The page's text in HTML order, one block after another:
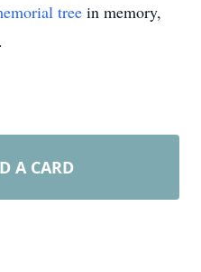
tree in memory,
.
A CARD